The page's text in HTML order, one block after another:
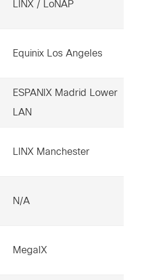
LINX / LoNAP
Equinix Los Angeles
ESPANIX Madrid Lower
LAN
LINX Manchester
N/A
MegaIX